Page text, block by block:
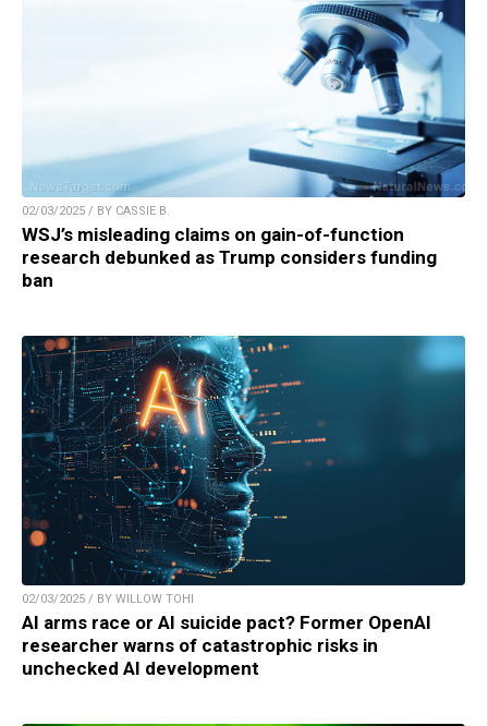
02/03/2025 / BY CASSIE B.
WSJ’s misleading claims on gain-of-function
research debunked as Trump considers funding
ban
02/03/2025 / BY WILLOW TOHI
AI arms race or AI suicide pact? Former OpenAI
researcher warns of catastrophic risks in
unchecked AI development